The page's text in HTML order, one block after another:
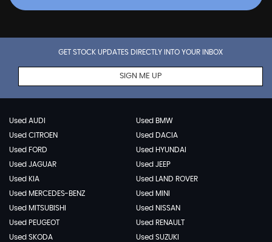
GET STOCK UPDATES DIRECTLY INTO YOUR INBOX
SIGN ME UP
Used AUDI
Used BMW
Used CITROEN
Used DACIA
Used FORD
Used HYUNDAI
Used JAGUAR
Used JEEP
Used KIA
Used LAND ROVER
Used MERCEDES-BENZ
Used MINI
Used MITSUBISHI
Used NISSAN
Used PEUGEOT
Used RENAULT
Used SKODA
Used SUZUKI